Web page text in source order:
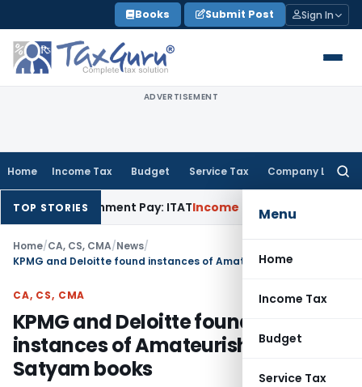
to
content
Books Submit Post Sign In
ADVERTISEMENT
Home Income Tax Budget Service Tax Company Law
Menu
Home
Income Tax
Budget
Service Tax
TOP STORIES
Retrenchment Pay: ITATIncome Tax Hyderabad ITAT
Home/CA, CS, CMA/News/
CA, CS, CMA
KPMG and Deloitte found
instances of Amateurish forgery in
Satyam books